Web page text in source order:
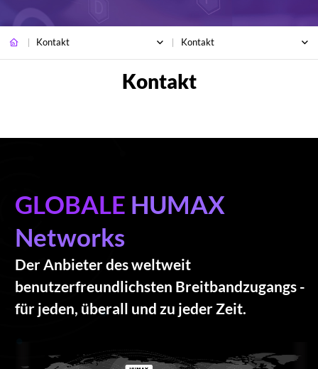
Kontakt Kontakt
GLOBALE HUMAX
Networks
Der Anbieter des weltweit
benutzerfreundlichsten Breitbandzugangs -
für jeden, überall und zu jeder Zeit.